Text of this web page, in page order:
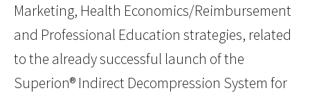
Marketing, Health Economics/Reimbursement
and Professional Education strategies, related
to the already successful launch of the
Superion® Indirect Decompression System for